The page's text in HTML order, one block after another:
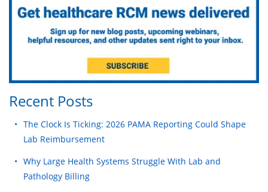
Recent Posts
The Clock Is Ticking: 2026 PAMA Reporting Could Shape
Lab Reimbursement
Why Large Health Systems Struggle With Lab and
Pathology Billing